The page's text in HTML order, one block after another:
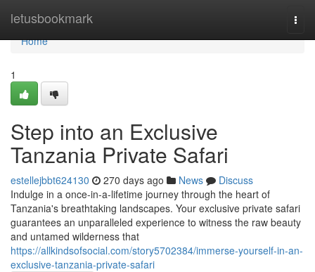
letusbookmark
Home
Home
1
Step into an Exclusive
Tanzania Private Safari
estellejbbt624130 270 days ago News
Discuss
Indulge in a once-in-a-lifetime journey through the heart of
Tanzania's breathtaking landscapes. Your exclusive private safari
guarantees an unparalleled experience to witness the raw beauty
and untamed wilderness that
https://allkindsofsocial.com/story5702384/immerse-yourself-in-an-
exclusive-tanzania-private-safari